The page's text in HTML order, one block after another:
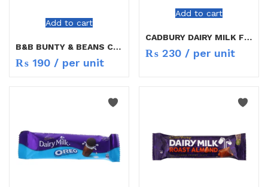
Add to cart
B&B BUNTY & BEANS CHOCOLATE
₨ 190 / per unit
Add to cart
CADBURY DAIRY MILK FRUITS&NUTS 49G
₨ 230 / per unit